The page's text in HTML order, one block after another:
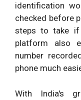
identification
checked before
steps to take
platform also
number
phone much
With India's